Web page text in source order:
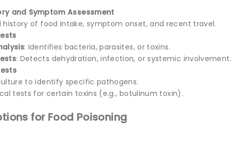
and Symptom Assessment
history of food intake, symptom onset, and recent travel.
: Identifies bacteria, parasites, or toxins.
: Detects dehydration, infection, or systemic involvement.
to identify specific pathogens.
tests for certain toxins (e.g., botulinum toxin).
for Food Poisoning